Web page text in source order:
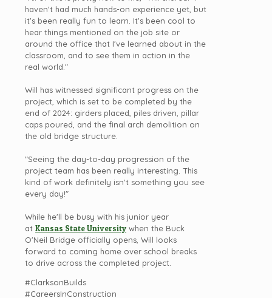
haven't had much hands-on experience yet, but
it's been really fun to learn. It's been cool to
hear things mentioned on the job site or
around the office that I've learned about in the
classroom, and to see them in action in the
real world."
Will has witnessed significant progress on the
project, which is set to be completed by the
end of 2024: girders placed, piles driven, pillar
caps poured, and the final arch demolition on
the old bridge structure.
"Seeing the day-to-day progression of the
project team has been really interesting. This
kind of work definitely isn't something you see
every day!"
While he'll be busy with his junior year
at Kansas State University when the Buck
O'Neil Bridge officially opens, Will looks
forward to coming home over school breaks
to drive across the completed project.
#ClarksonBuilds
#CareersInConstruction